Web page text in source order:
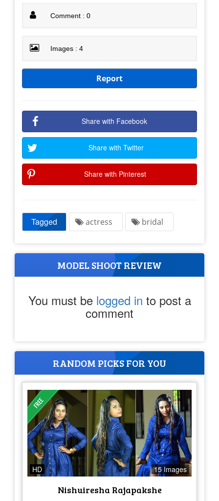
Comment : 0
Images : 4
Report
Share with Facebook
Share with Twitter
Share with Pinterest
Tagged actress bridal
MODEL SHOOT REVIEW
You must be logged in to post a
comment
RANDOM PICKS FOR YOU
HD 15 Images
Nishuiresha Rajapakshe